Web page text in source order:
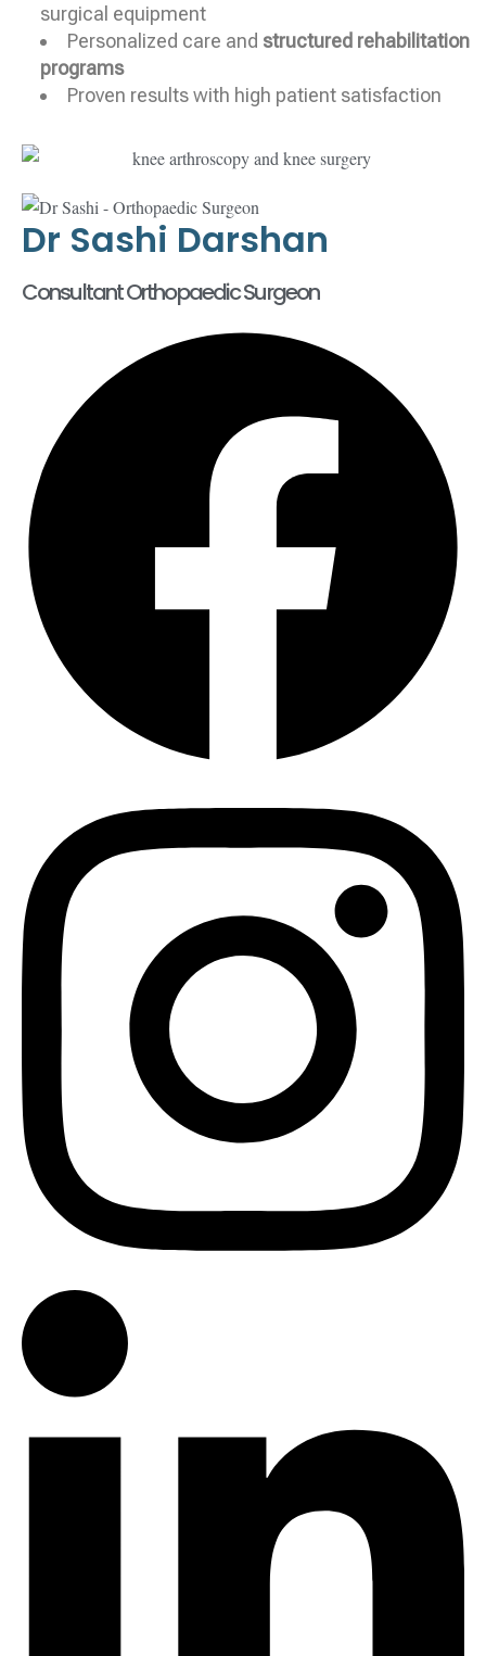
surgical equipment
Personalized care and structured rehabilitation
programs
Proven results with high patient satisfaction
Dr Sashi Darshan
Consultant Orthopaedic Surgeon